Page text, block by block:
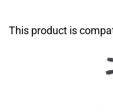
This product is